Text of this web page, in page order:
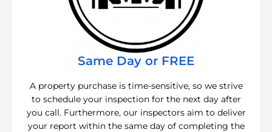
Same Day or FREE
A property purchase is time-sensitive, so we strive
to schedule your inspection for the next day after
you call. Furthermore, our inspectors aim to deliver
your report within the same day of completing the